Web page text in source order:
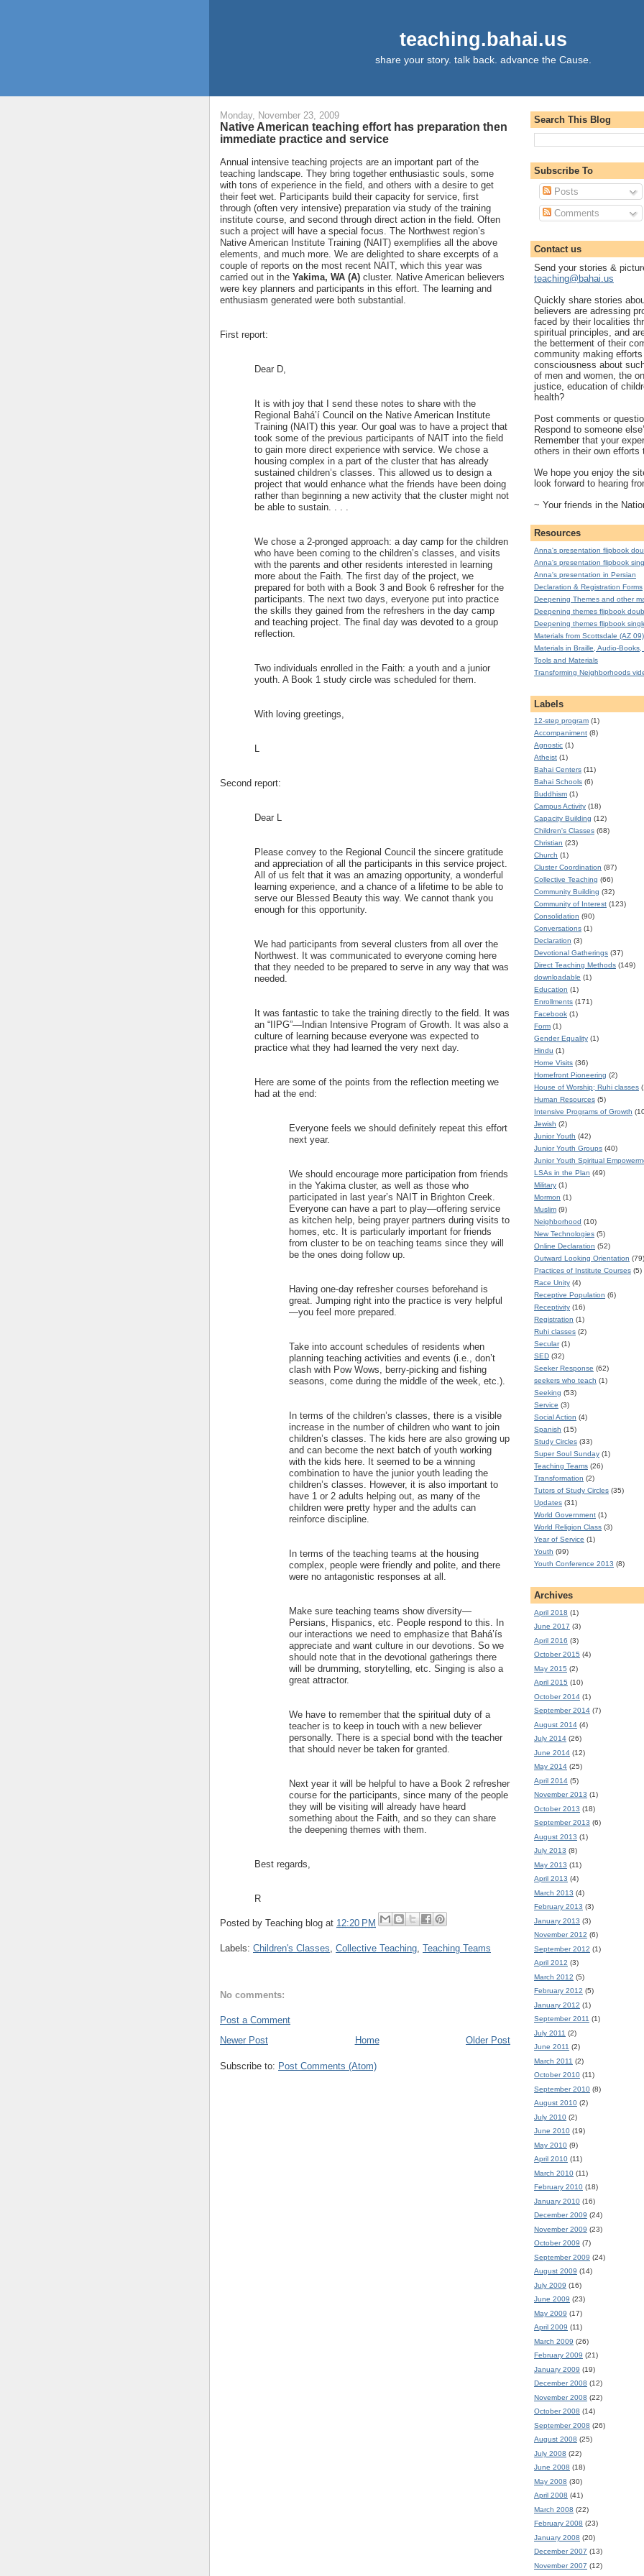
teaching.bahai.us
share your story. talk back. advance the Cause.
Monday, November 23, 2009
Native American teaching effort has preparation then
immediate practice and service
Annual intensive teaching projects are an important part of the
teaching landscape. They bring together enthusiastic souls, some
with tons of experience in the field, and others with a desire to get
their feet wet. Participants build their capacity for service, first
through (often very intensive) preparation via study of the training
institute course, and second through direct action in the field. Often
such a project will have a special focus. The Northwest region’s
Native American Institute Training (NAIT) exemplifies all the above
elements, and much more. We are delighted to share excerpts of a
couple of reports on the most recent NAIT, which this year was
carried out in the Yakima, WA (A) cluster. Native American believers
were key planners and participants in this effort. The learning and
enthusiasm generated were both substantial.
First report:
Dear D,
It is with joy that I send these notes to share with the
Regional Bahá’í Council on the Native American Institute
Training (NAIT) this year. Our goal was to have a project that
took some of the previous participants of NAIT into the field
to gain more direct experience with service. We chose a
housing complex in a part of the cluster that has already
sustained children’s classes. This allowed us to design a
project that would enhance what the friends have been doing
rather than beginning a new activity that the cluster might not
be able to sustain. . . .
We chose a 2-pronged approach: a day camp for the children
who have been coming to the children’s classes, and visits
with the parents and other residents interested in learning
more about the Faith. The first day of the project, we
prepared for both with a Book 3 and Book 6 refresher for the
participants. The next two days, everyone put into practice
the skills they gained from the refreshers in the day camp
and teaching project. The final day was devoted to a group
reflection.
Two individuals enrolled in the Faith: a youth and a junior
youth. A Book 1 study circle was scheduled for them.
With loving greetings,
L
Second report:
Dear L
Please convey to the Regional Council the sincere gratitude
and appreciation of all the participants in this service project.
All of us felt that it was an amazing opportunity, a wonderful
learning experience, and a chance of a lifetime to be able to
serve our Blessed Beauty this way. We cannot thank you
enough for this opportunity.
We had participants from several clusters from all over the
Northwest. It was communicated to everyone coming here
that they needed to be prepared to serve in any way that was
needed.
It was fantastic to take the training directly to the field. It was
an “IIPG”—Indian Intensive Program of Growth. It was also a
culture of learning because everyone was expected to
practice what they had learned the very next day.
Here are some of the points from the reflection meeting we
had at the end:
Everyone feels we should definitely repeat this effort
next year.
We should encourage more participation from friends
in the Yakima cluster, as well as those who
participated in last year’s NAIT in Brighton Creek.
Everyone can have a part to play—offering service
as kitchen help, being prayer partners during visits to
homes, etc. It is particularly important for friends
from cluster to be on teaching teams since they will
be the ones doing follow up.
Having one-day refresher courses beforehand is
great. Jumping right into the practice is very helpful
—you feel more prepared.
Take into account schedules of residents when
planning teaching activities and events (i.e., don’t
clash with Pow Wows, berry-picking and fishing
seasons, come during the middle of the week, etc.).
In terms of the children’s classes, there is a visible
increase in the number of children who want to join
children’s classes. The kids here are also growing up
and can become the next batch of youth working
with the kids here. It seemed to be a winning
combination to have the junior youth leading the
children’s classes. However, it is also important to
have 1 or 2 adults helping out, as many of the
children were pretty hyper and the adults can
reinforce discipline.
In terms of the teaching teams at the housing
complex, people were friendly and polite, and there
were no antagonistic responses at all.
Make sure teaching teams show diversity—
Persians, Hispanics, etc. People respond to this. In
our interactions we need to emphasize that Bahá’ís
appreciate and want culture in our devotions. So we
should note that in the devotional gatherings there
will be drumming, storytelling, etc. Singing is also a
great attractor.
We have to remember that the spiritual duty of a
teacher is to keep in touch with a new believer
personally. There is a special bond with the teacher
that should never be taken for granted.
Next year it will be helpful to have a Book 2 refresher
course for the participants, since many of the people
they will be visiting will already have heard
something about the Faith, and so they can share
the deepening themes with them.
Best regards,
R
Posted by Teaching blog at 12:20 PM
Labels: Children's Classes, Collective Teaching, Teaching Teams
No comments:
Post a Comment
Newer Post
Older Post
Home
Subscribe to: Post Comments (Atom)
Search This Blog
Subscribe To
Posts
Comments
Contact us
Send your stories &
teaching@bahai.us
Quickly share stories
believers are adressing
faced by their localities
spiritual principles, and
the betterment of their
community making
consciousness about
of men and women, the
justice, education of
health?
Post comments or
Respond to someone
Remember that your
others in their own efforts
We hope you enjoy the
look forward to hearing
~ Your friends in the
Resources
Anna's presentation flipbook
Anna's presentation flipbook
Anna's presentation in Persian
Declaration & Registration Forms
Deepening Themes and other
Deepening themes flipbook
Deepening themes flipbook
Materials from Scottsdale (AZ 09)
Materials in Braille, Audio-Books,
Tools and Materials
Transforming Neighborhoods
Labels
12-step program (1)
Accompaniment (8)
Agnostic (1)
Atheist (1)
Bahai Centers (11)
Bahai Schools (6)
Buddhism (1)
Campus Activity (18)
Capacity Building (12)
Children's Classes (68)
Christian (23)
Church (1)
Cluster Coordination (87)
Collective Teaching (66)
Community Building (32)
Community of Interest (123)
Consolidation (90)
Conversations (1)
Declaration (3)
Devotional Gatherings (37)
Direct Teaching Methods (149)
downloadable (1)
Education (1)
Enrollments (171)
Facebook (1)
Form (1)
Gender Equality (1)
Hindu (1)
Home Visits (36)
Homefront Pioneering (2)
House of Worship; Ruhi classes
Human Resources (5)
Intensive Programs of Growth
Jewish (2)
Junior Youth (42)
Junior Youth Groups (40)
Junior Youth Spiritual
LSAs in the Plan (49)
Military (1)
Mormon (1)
Muslim (9)
Neighborhood (10)
New Technologies (5)
Online Declaration (52)
Outward Looking Orientation (79)
Practices of Institute Courses (5)
Race Unity (4)
Receptive Population (6)
Receptivity (16)
Registration (1)
Ruhi classes (2)
Secular (1)
SED (32)
Seeker Response (62)
seekers who teach (1)
Seeking (53)
Service (3)
Social Action (4)
Spanish (15)
Study Circles (33)
Super Soul Sunday (1)
Teaching Teams (26)
Transformation (2)
Tutors of Study Circles (35)
Updates (31)
World Government (1)
World Religion Class (3)
Year of Service (1)
Youth (99)
Youth Conference 2013 (8)
Archives
April 2018 (1)
June 2017 (3)
April 2016 (3)
October 2015 (4)
May 2015 (2)
April 2015 (10)
October 2014 (1)
September 2014 (7)
August 2014 (4)
July 2014 (26)
June 2014 (12)
May 2014 (25)
April 2014 (5)
November 2013 (1)
October 2013 (18)
September 2013 (6)
August 2013 (1)
July 2013 (8)
May 2013 (11)
April 2013 (4)
March 2013 (4)
February 2013 (3)
January 2013 (3)
November 2012 (6)
September 2012 (1)
April 2012 (3)
March 2012 (5)
February 2012 (5)
January 2012 (1)
September 2011 (1)
July 2011 (2)
June 2011 (2)
March 2011 (2)
October 2010 (11)
September 2010 (8)
August 2010 (2)
July 2010 (2)
June 2010 (19)
May 2010 (9)
April 2010 (11)
March 2010 (11)
February 2010 (18)
January 2010 (16)
December 2009 (24)
November 2009 (23)
October 2009 (7)
September 2009 (24)
August 2009 (14)
July 2009 (16)
June 2009 (23)
May 2009 (17)
April 2009 (11)
March 2009 (26)
February 2009 (21)
January 2009 (19)
December 2008 (12)
November 2008 (22)
October 2008 (14)
September 2008 (26)
August 2008 (25)
July 2008 (22)
June 2008 (18)
May 2008 (30)
April 2008 (41)
March 2008 (22)
February 2008 (23)
January 2008 (20)
December 2007 (13)
November 2007 (12)